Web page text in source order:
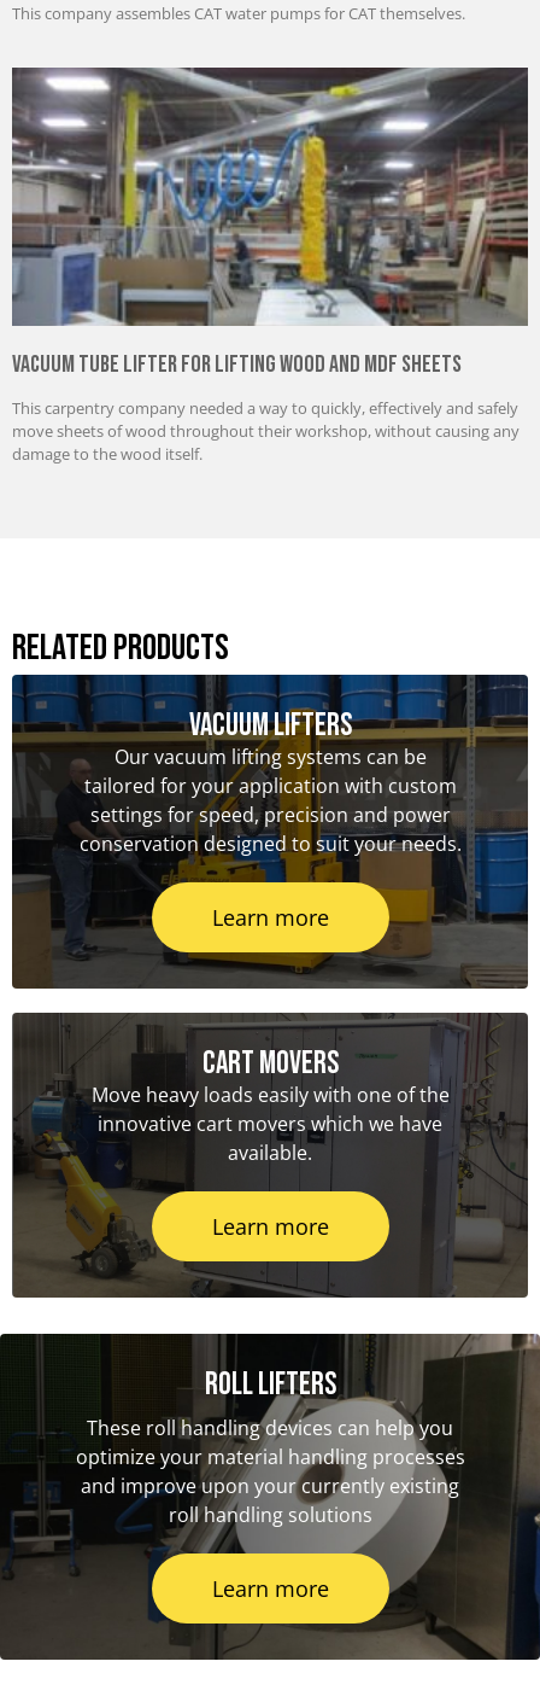
This company assembles CAT water pumps for CAT themselves.
Vacuum Tube Lifter for Lifting Wood and MDF Sheets
This carpentry company needed a way to quickly, effectively and safely
move sheets of wood throughout their workshop, without causing any
damage to the wood itself.
Related Products
Vacuum Lifters
Our vacuum lifting systems can be
tailored for your application with custom
settings for speed, precision and power
conservation designed to suit your needs.
Learn more
Cart Movers
Move heavy loads easily with one of the
innovative cart movers which we have
available.
Learn more
Roll Lifters
These roll handling devices can help you
optimize your material handling processes
and improve upon your currently existing
roll handling solutions
Learn more